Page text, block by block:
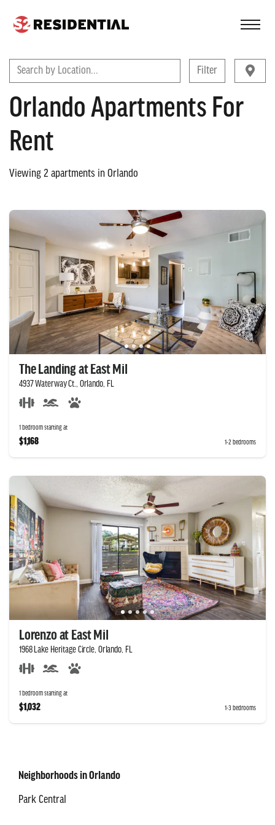
FIND A COMMUNITY
Search by Location... Filter
Orlando Apartments For
Rent
Viewing 2 apartments in Orlando
The Landing at East Mil
4937 Waterway Ct., Orlando, FL
1 bedroom starting at
$1,168 1-2 bedrooms
Lorenzo at East Mil
1968 Lake Heritage Circle, Orlando, FL
1 bedroom starting at
$1,032 1-3 bedrooms
Neighborhoods in Orlando
Park Central